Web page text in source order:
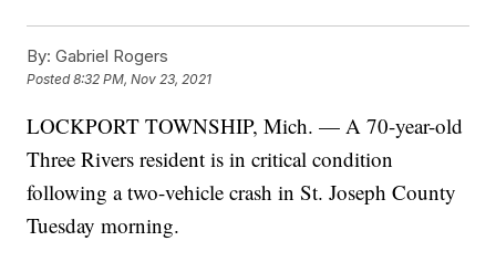
By: Gabriel Rogers
Posted8:32 PM, Nov 23, 2021
LOCKPORT TOWNSHIP, Mich. — A 70-year-old
Three Rivers resident is in critical condition
following a two-vehicle crash in St. Joseph County
Tuesday morning.